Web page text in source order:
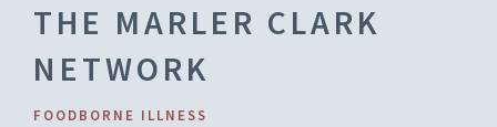
THE MARLER CLARK
NETWORK
FOODBORNE ILLNESS